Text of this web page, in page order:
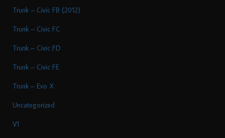
Trunk – Civic FB (2012)
Trunk – Civic FC
Trunk – Civic FD
Trunk – Civic FE
Trunk – Evo X
Uncategorized
V1